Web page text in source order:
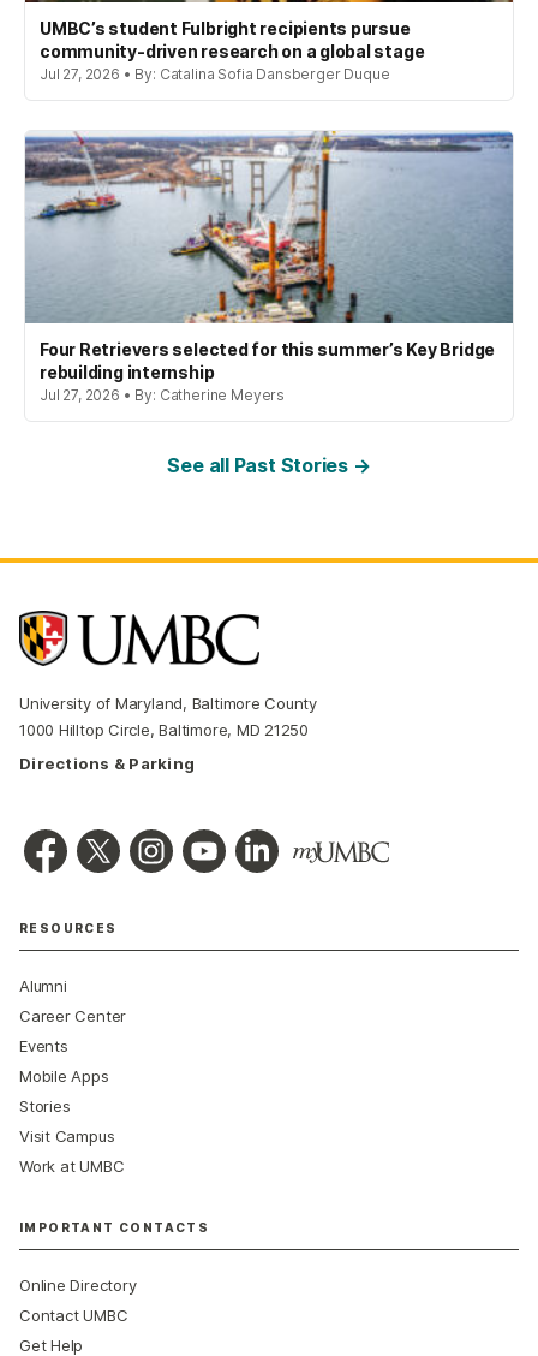
UMBC’s student Fulbright recipients pursue
community-driven research on a global stage
Jul 27, 2026 • By: Catalina Sofia Dansberger Duque
Four Retrievers selected for this summer’s Key Bridge
rebuilding internship
Jul 27, 2026 • By: Catherine Meyers
See all Past Stories →
University of Maryland, Baltimore County
1000 Hilltop Circle, Baltimore, MD 21250
Directions & Parking
RESOURCES
Alumni
Career Center
Events
Mobile Apps
Stories
Visit Campus
Work at UMBC
IMPORTANT CONTACTS
Online Directory
Contact UMBC
Get Help